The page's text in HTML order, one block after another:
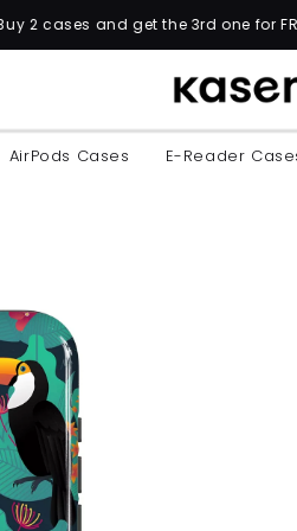
3rd one for FREE with the code:
AirPods Cases E-Reader